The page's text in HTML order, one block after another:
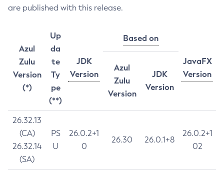
are published with this release.
Azul
Zulu
Version
(*)
Up
da
te
Ty
pe
(**)
JDK
Version
Based on
JavaFX
Version
Azul
Zulu
Version
JDK
Version
26.32.13
(CA)
26.32.14
(SA)
PS
U
26.0.2+1
0
26.30 26.0.1+8
26.0.2+1
02